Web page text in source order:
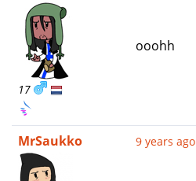
17
ooohh
MrSaukko 9 years ago